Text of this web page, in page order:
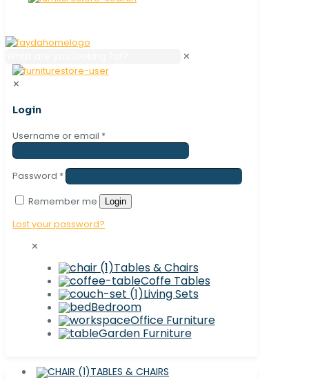
✕
✕
Login
Username or email *
Password *
Remember me
Login
Lost your password?
✕
Tables & Chairs
Coffe Tables
Living Sets
Bedroom
Office Furniture
Garden Furniture
TABLES & CHAIRS